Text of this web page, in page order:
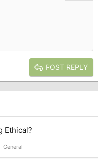
POST REPLY
Ethical?
General